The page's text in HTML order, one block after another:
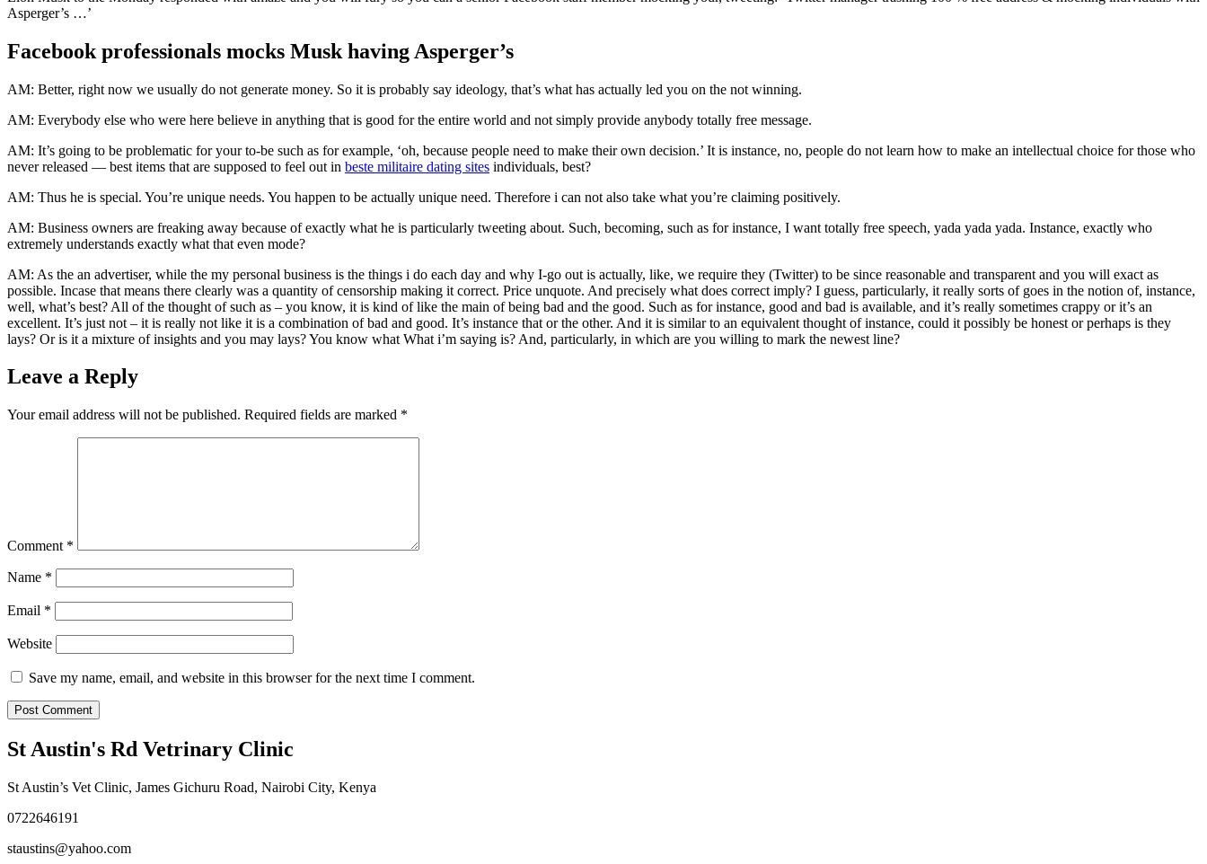
Asperger’s …’
Facebook professionals mocks Musk having Asperger’s
AM: Better, right now we usually do not generate money. So it is probably say ideology, that’s what has actually led you on the not winning.
AM: Everybody else who were here believe in anything that is good for the entire world and not simply provide anybody totally free message.
AM: It’s going to be problematic for your to-be such as for example, ‘oh, because people need to make their own decision.’ It is instance, no, people do not learn how to make an intellectual choice for those who
never released — best items that are supposed to feel out in beste militaire dating sites individuals, best?
AM: Thus he is special. You’re unique needs. You happen to be actually unique need. Therefore i can not also take what you’re claiming positively.
AM: Business owners are freaking away because of exactly what he is particularly tweeting about. Such, becoming, such as for instance, I want totally free speech, yada yada yada. Instance, exactly who
extremely understands exactly what that even mode?
AM: As the an advertiser, while the my personal business is the things i do each day and why I-go out is actually, like, we require they (Twitter) to be since reasonable and transparent and you will exact as
possible. Incase that means there clearly was a quantity of censorship making it correct. Price unquote. And precisely what does correct imply? I guess, particularly, it really sorts of goes in the notion of, instance,
well, what’s best? All of the thought of such as – you know, it is kind of like the main of being bad and the good. Such as for instance, good and bad is available, and it’s really sometimes crappy or it’s an
excellent. It’s just not – it is really not like it is a combination of bad and good. It’s instance that or the other. And it is similar to an equivalent thought of instance, could it possibly be honest or perhaps is they
lays? Or is it a mixture of insights and you may lays? You know what What i’m saying is? And, particularly, in which are you willing to mark the newest line?
Leave a Reply
Your email address will not be published. Required fields are marked *
Comment *
Name *
Email *
Website
Save my name, email, and website in this browser for the next time I comment.
St Austin's Rd Vetrinary Clinic
St Austin’s Vet Clinic, James Gichuru Road, Nairobi City, Kenya
0722646191
staustins@yahoo.com